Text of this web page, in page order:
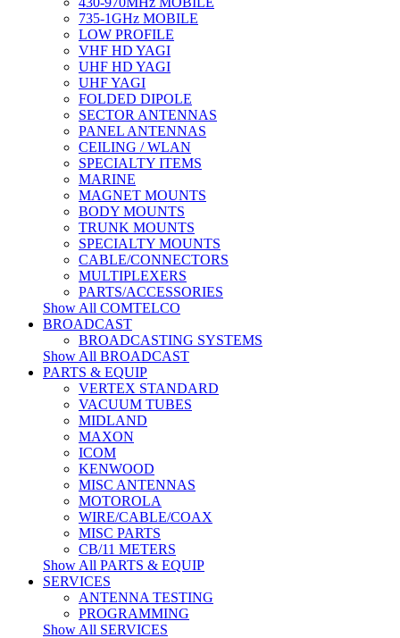
735-1GHz MOBILE
LOW PROFILE
VHF HD YAGI
UHF HD YAGI
UHF YAGI
FOLDED DIPOLE
SECTOR ANTENNAS
PANEL ANTENNAS
CEILING / WLAN
SPECIALTY ITEMS
MARINE
MAGNET MOUNTS
BODY MOUNTS
TRUNK MOUNTS
SPECIALTY MOUNTS
CABLE/CONNECTORS
MULTIPLEXERS
PARTS/ACCESSORIES
Show All COMTELCO
BROADCAST
BROADCASTING SYSTEMS
Show All BROADCAST
PARTS & EQUIP
VERTEX STANDARD
VACUUM TUBES
MIDLAND
MAXON
ICOM
KENWOOD
MISC ANTENNAS
MOTOROLA
WIRE/CABLE/COAX
MISC PARTS
CB/11 METERS
Show All PARTS & EQUIP
SERVICES
ANTENNA TESTING
PROGRAMMING
Show All SERVICES